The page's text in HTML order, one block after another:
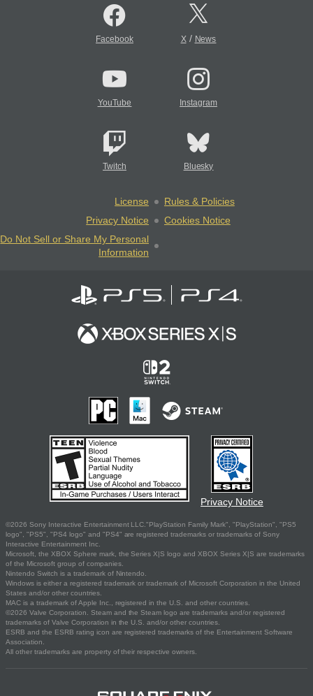
Facebook X/ News
YouTube Instagram
Twitch Bluesky
License
Rules & Policies
Privacy Notice
Cookies Notice
Do Not Sell or Share My Personal
Information
Privacy Notice
©2026 Sony Interactive Entertainment LLC."PlayStation Family Mark", "PlayStation", "PS5
logo", "PS5", "PS4 logo" and "PS4" are registered trademarks or trademarks of Sony
Interactive Entertainment Inc.
Microsoft, the XBOX Sphere mark, the Series X|S logo and XBOX Series X|S are trademarks
of the Microsoft group of companies.
Nintendo Switch is a trademark of Nintendo.
Windows is either a registered trademark or trademark of Microsoft Corporation in the United
States and/or other countries.
MAC is a trademark of Apple Inc., registered in the U.S. and other countries.
©2026 Valve Corporation. Steam and the Steam logo are trademarks and/or registered
trademarks of Valve Corporation in the U.S. and/or other countries.
ESRB and the ESRB rating icon are registered trademarks of the Entertainment Software
Association.
All other trademarks are property of their respective owners.